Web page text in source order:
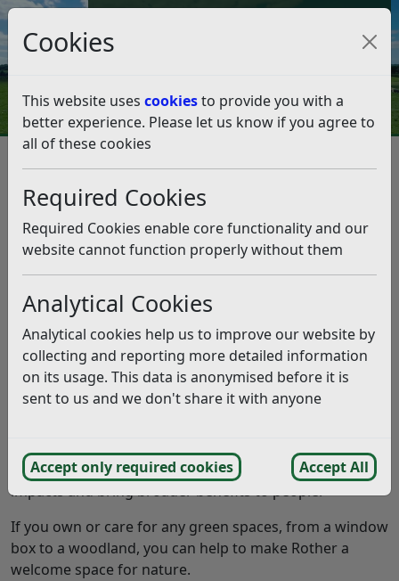
Cookies
This website uses cookiesto provide you with a
better experience. Please let us know if you agree to
all of these cookies
Required Cookies
Required Cookies enable core functionality and our
website cannot function properly without them
Analytical Cookies
Analytical cookies help us to improve our website by
collecting and reporting more detailed information
on its usage. This data is anonymised before it is
sent to us and we don't share it with anyone
Accept only required cookies Accept All
Council Tax and Benefits Online
Biodiversity and Land Use
Listen
83% of Rother falls within the High Weald National
Landscape (formally High Weald AONB), and a further
7% protected by other conservation designations.
Woodland coverage, with over 15% of the district being
ancient woodland, means Rother has higher than
average levels of carbon being stored (or sequestered).
Whilst this is very positive, the UK is one of the most
habitat protection and restoration are required at scale
to tackle the nature emergency, address climate
impacts and bring broader benefits to people.
If you own or care for any green spaces, from a window
box to a woodland, you can help to make Rother a
welcome space for nature.